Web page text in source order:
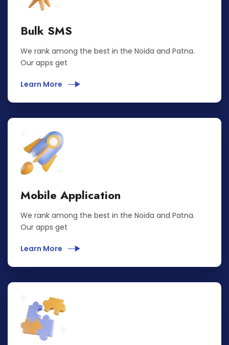
Bulk SMS
We rank among the best in the Noida and Patna.
Our apps get
Learn More
Mobile Application
We rank among the best in the Noida and Patna.
Our apps get
Learn More